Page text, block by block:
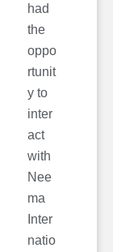
had
the
oppo
rtunit
y to
inter
act
with
Nee
ma
Inter
natio